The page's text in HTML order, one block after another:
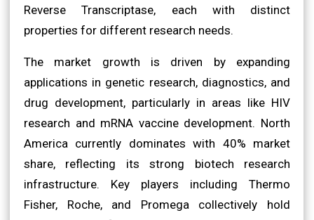
Reverse Transcriptase, each with distinct
properties for different research needs.
The market growth is driven by expanding
applications in genetic research, diagnostics, and
drug development, particularly in areas like HIV
research and mRNA vaccine development. North
America currently dominates with 40% market
share, reflecting its strong biotech research
infrastructure. Key players including Thermo
Fisher, Roche, and Promega collectively hold